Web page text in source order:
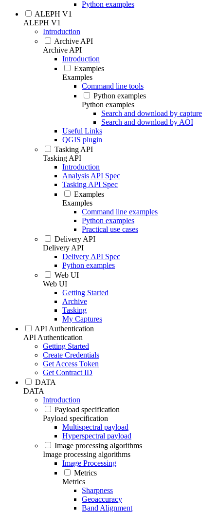
Python examples
ALEPH V1
ALEPH V1
Introduction
Archive API
Archive API
Introduction
Examples
Examples
Command line tools
Python examples
Python examples
Search and download by capture
Search and download by AOI
Useful Links
QGIS plugin
Tasking API
Tasking API
Introduction
Analysis API Spec
Tasking API Spec
Examples
Examples
Command line examples
Python examples
Practical use cases
Delivery API
Delivery API
Delivery API Spec
Python examples
Web UI
Web UI
Getting Started
Archive
Tasking
My Captures
API Authentication
API Authentication
Getting Started
Create Credentials
Get Access Token
Get Contract ID
DATA
DATA
Introduction
Payload specification
Payload specification
Multispectral payload
Hyperspectral payload
Image processing algorithms
Image processing algorithms
Image Processing
Metrics
Metrics
Sharpness
Geoaccuracy
Band Alignment